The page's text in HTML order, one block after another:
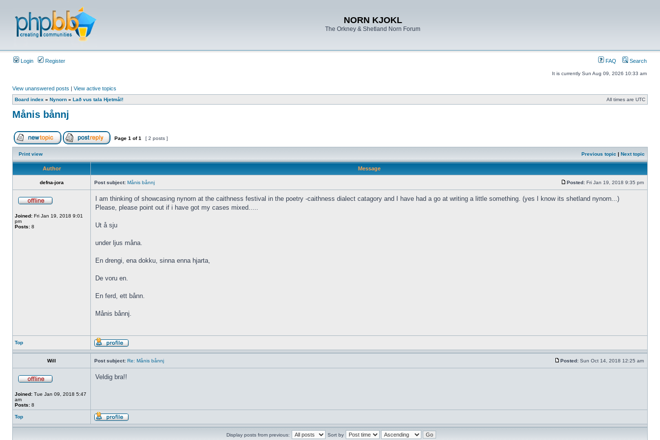
NORN KJOKL
The Orkney & Shetland Norn Forum
Login Register FAQ Search
It is currently Sun Aug 09, 2026 10:33 am
View unanswered posts | View active topics
Board index » Nynorn » Lað vus tala Hjetmål! All times are UTC
Månis bånnj
Page 1 of1 [ 2 posts ]
Print view Previous topic | Next topic
Author Message
defna-jora Post subject: Månis bånnj Posted: Fri Jan 19, 2018 9:35 pm
Joined: Fri Jan 19, 2018 9:01
pm
Posts: 8
I am thinking of showcasing nynorn at the caithness festival in the poetry -caithness dialect catagory and I have had a go at writing a little something. (yes I know its shetland nynorn...)
Please, please point out if i have got my cases mixed.....
Ut å sju
under ljus måna.
En drengi, ena dokku, sinna enna hjarta,
De voru en.
En ferd, ett bånn.
Månis bånnj.
Top
Will Post subject: Re: Månis bånnj Posted: Sun Oct 14, 2018 12:25 am
Joined: Tue Jan 09, 2018 5:47
am
Posts: 8
Veldig bra!!
Top
Display posts from previous: Sort by